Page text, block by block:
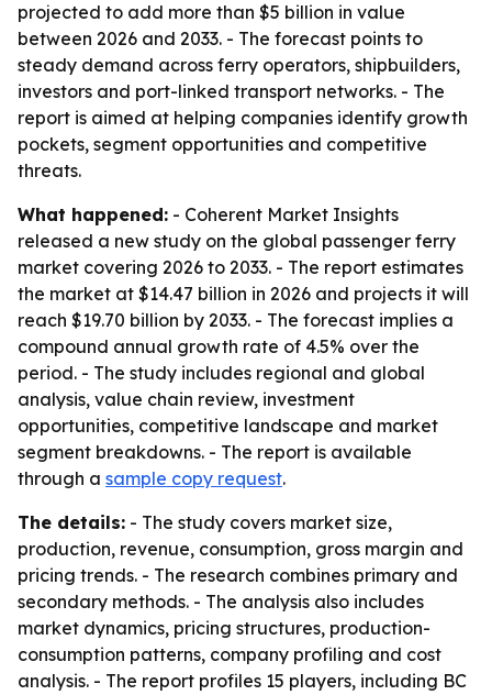
projected to add more than $5 billion in value
between 2026 and 2033. - The forecast points to
steady demand across ferry operators, shipbuilders,
investors and port-linked transport networks. - The
report is aimed at helping companies identify growth
pockets, segment opportunities and competitive
threats.
What happened: - Coherent Market Insights
released a new study on the global passenger ferry
market covering 2026 to 2033. - The report estimates
the market at $14.47 billion in 2026 and projects it will
reach $19.70 billion by 2033. - The forecast implies a
compound annual growth rate of 4.5% over the
period. - The study includes regional and global
analysis, value chain review, investment
opportunities, competitive landscape and market
segment breakdowns. - The report is available
through a sample copy request.
The details: - The study covers market size,
production, revenue, consumption, gross margin and
pricing trends. - The research combines primary and
secondary methods. - The analysis also includes
market dynamics, pricing structures, production-
consumption patterns, company profiling and cost
analysis. - The report profiles 15 players, including BC